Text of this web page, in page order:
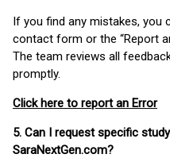
If you find any mistakes, you
contact form or the “Report
The team reviews all
promptly.
Click here to report an Error
5. Can I request specific
SaraNextGen.com?